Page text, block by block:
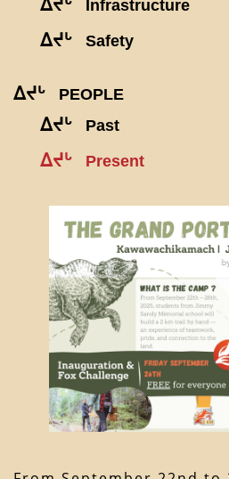
ᐃᔪᒡ Infrastructure
ᐃᔪᒡ Safety
ᐃᔪᒡ PEOPLE
ᐃᔪᒡ Past
ᐃᔪᒡ Present